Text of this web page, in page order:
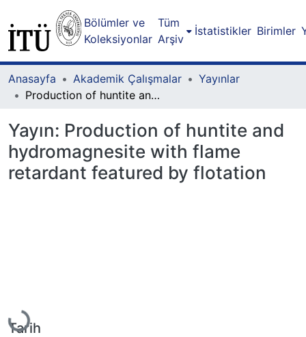
Bölümler ve
Koleksiyonlar
Tüm
Arşiv
İstatistikler Birimler
Anasayfa Akademik Çalışmalar
Yayınlar
Production of huntite and hydromagnesite with flame retardant featured by flotation
Yayın: Production of huntite and
hydromagnesite with flame
retardant featured by flotation
Yükleniyor...
Tarih